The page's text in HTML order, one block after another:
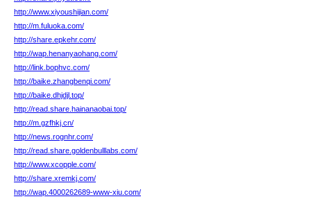
http://www.xiyoushijian.com/
http://m.fuluoka.com/
http://share.epkehr.com/
http://wap.henanyaohang.com/
http://link.bophvc.com/
http://baike.zhangbenqi.com/
http://baike.dhjdjl.top/
http://read.share.hainanaobai.top/
http://m.gzfhkj.cn/
http://news.rognhr.com/
http://read.share.goldenbulllabs.com/
http://www.xcopple.com/
http://share.xremkj.com/
http://wap.4000262689-www-xiu.com/